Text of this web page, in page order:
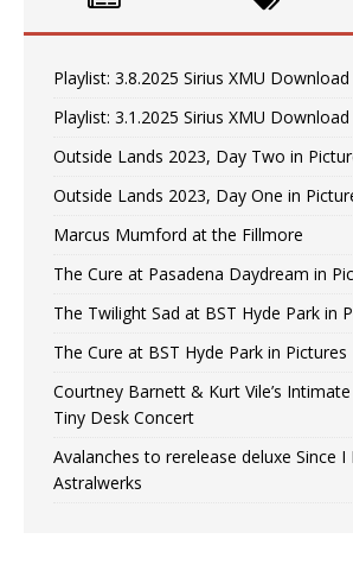
Playlist: 3.8.2025 Sirius XMU Download
Playlist: 3.1.2025 Sirius XMU Download
Outside Lands 2023, Day Two in
Outside Lands 2023, Day One in
Marcus Mumford at the Fillmore
The Cure at Pasadena Daydream in
The Twilight Sad at BST Hyde Park in
The Cure at BST Hyde Park in Pictures
Courtney Barnett & Kurt Vile’s
Tiny Desk Concert
Avalanches to rerelease deluxe Since I
Astralwerks